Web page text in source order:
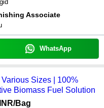
Associate
WhatsApp
Sizes | 100%
Biomass Fuel Solution
/Bag